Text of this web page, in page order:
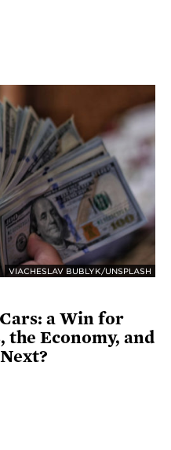
VIACHESLAV BUBLYK/UNSPLASH
a Win for
the Economy, and